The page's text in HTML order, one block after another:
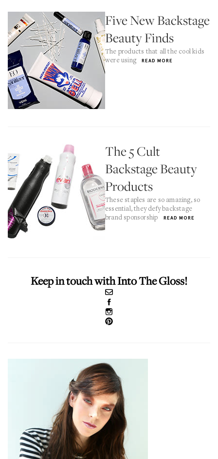
Five New Backstage
Beauty Finds
The products that all the cool kids
were using
READ MORE
The 5 Cult
Backstage Beauty
Products
These staples are so amazing, so
essential, they defy backstage
brand sponsorship
READ MORE
Keep in touch with Into The Gloss!